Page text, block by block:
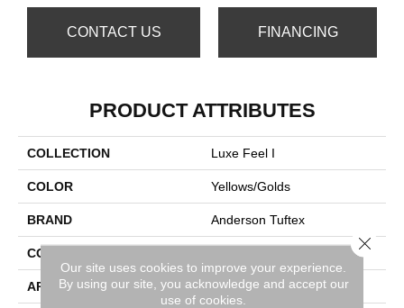
CONTACT US FINANCING
PRODUCT ATTRIBUTES
COLLECTION Luxe Feel I
COLOR Yellows/Golds
BRAND Anderson Tuftex
CONSTRUCTION
APPLICATION Residential
Our site uses cookies to improve your experience.
By using our site, you acknowledge and accept our
use of cookies.
Close